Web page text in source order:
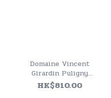
Domaine Vincent
Girardin Puligny
Montrachet Vieilles
Vignes 2023
HK$810.00